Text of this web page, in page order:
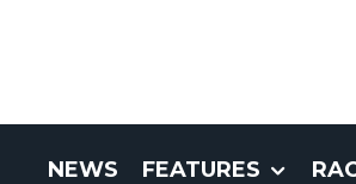
NEWS FEATURES